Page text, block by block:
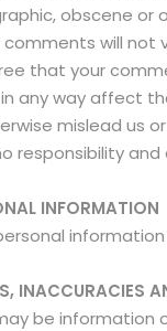
obscene or
will not
that your
any way affect
mislead us
responsibility
INFORMATION
INACCURACIES
be information